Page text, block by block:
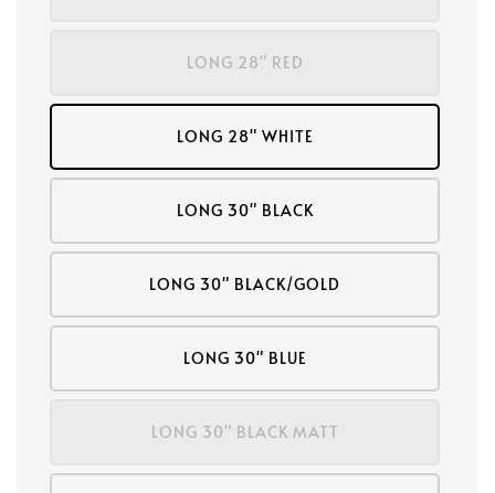
LONG 28" RED
LONG 28" WHITE
LONG 30" BLACK
LONG 30" BLACK/GOLD
LONG 30" BLUE
LONG 30" BLACK MATT